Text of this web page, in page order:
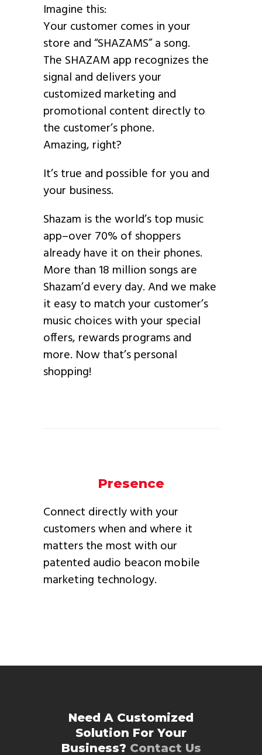
Imagine this:
Your customer comes in your
store and “SHAZAMS” a song.
The SHAZAM app recognizes the
signal and delivers your
customized marketing and
promotional content directly to
the customer’s phone.
Amazing, right?
It’s true and possible for you and
your business.
Shazam is the world’s top music
app–over 70% of shoppers
already have it on their phones.
More than 18 million songs are
Shazam’d every day. And we make
it easy to match your customer’s
music choices with your special
offers, rewards programs and
more. Now that’s personal
shopping!
Presence
Connect directly with your
customers when and where it
matters the most with our
patented audio beacon mobile
marketing technology.
Need A Customized
Solution For Your
Business? Contact Us